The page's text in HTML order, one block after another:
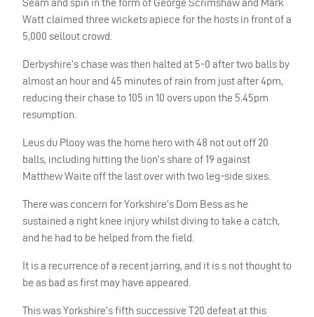
Watt claimed three wickets apiece for the hosts in front of a
5,000 sellout crowd.
Derbyshire’s chase was then halted at 5-0 after two balls by
almost an hour and 45 minutes of rain from just after 4pm,
reducing their chase to 105 in 10 overs upon the 5.45pm
resumption.
Leus du Plooy was the home hero with 48 not out off 20
balls, including hitting the lion’s share of 19 against
Matthew Waite off the last over with two leg-side sixes.
There was concern for Yorkshire’s Dom Bess as he
sustained a right knee injury whilst diving to take a catch,
and he had to be helped from the field.
It is a recurrence of a recent jarring, and it is s not thought to
be as bad as first may have appeared.
This was Yorkshire’s fifth successive T20 defeat at this